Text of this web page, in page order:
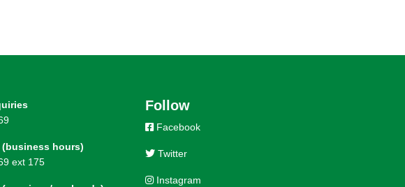
(business hours)
ext 175
Follow
Facebook
Twitter
Instagram